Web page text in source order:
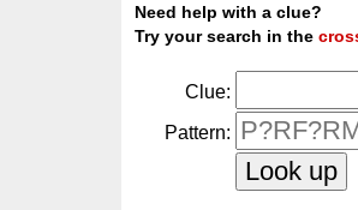
Need help with a clue?
Try your search in the
Clue:
Pattern: